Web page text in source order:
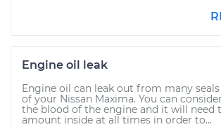
Engine oil leak
Engine oil can leak out from many
of your Nissan Maxima. You can
the blood of the engine and it will need
amount inside at all times in order to...